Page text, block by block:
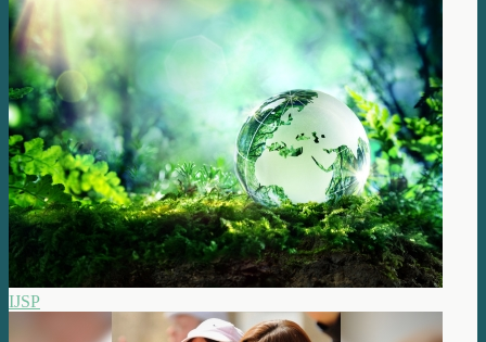
IJSP